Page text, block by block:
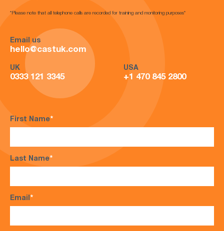
*Please note that all telephone calls are recorded for training and monitoring purposes*
Email us
hello@castuk.com
UK
0333 121 3345
USA
+1 470 845 2800
First Name*
Last Name*
Email*